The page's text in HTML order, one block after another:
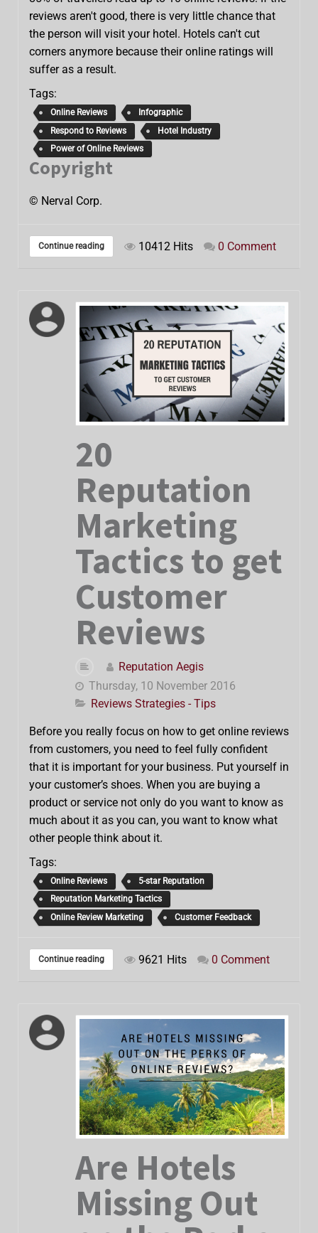
reviews aren't good, there is very little chance that
the person will visit your hotel. Hotels can't cut
corners anymore because their online ratings will
suffer as a result.
Tags:
Online Reviews
Infographic
Respond to Reviews
Hotel Industry
Power of Online Reviews
Copyright
© Nerval Corp.
Continue reading 10412 Hits 0 Comment
20
Reputation
Marketing
Tactics to get
Customer
Reviews
Reputation Aegis
Thursday, 10 November 2016
Reviews Strategies - Tips
Before you really focus on how to get online reviews
from customers, you need to feel fully confident
that it is important for your business. Put yourself in
your customer’s shoes. When you are buying a
product or service not only do you want to know as
much about it as you can, you want to know what
other people think about it.
Tags:
Online Reviews
5-star Reputation
Reputation Marketing Tactics
Online Review Marketing
Customer Feedback
Continue reading 9621 Hits 0 Comment
Are Hotels
Missing Out